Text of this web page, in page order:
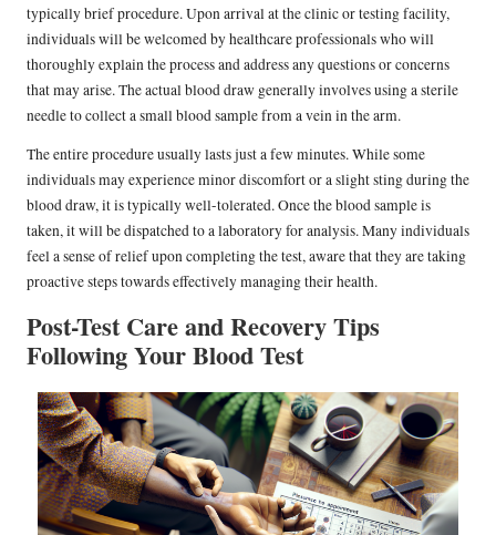
typically brief procedure. Upon arrival at the clinic or testing facility,
individuals will be welcomed by healthcare professionals who will
thoroughly explain the process and address any questions or concerns
that may arise. The actual blood draw generally involves using a sterile
needle to collect a small blood sample from a vein in the arm.
The entire procedure usually lasts just a few minutes. While some
individuals may experience minor discomfort or a slight sting during the
blood draw, it is typically well-tolerated. Once the blood sample is
taken, it will be dispatched to a laboratory for analysis. Many individuals
feel a sense of relief upon completing the test, aware that they are taking
proactive steps towards effectively managing their health.
Post-Test Care and Recovery Tips
Following Your Blood Test